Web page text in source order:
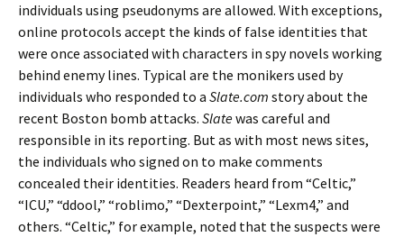
individuals using pseudonyms are allowed. With exceptions,
online protocols accept the kinds of false identities that
were once associated with characters in spy novels working
behind enemy lines. Typical are the monikers used by
individuals who responded to a Slate.com story about the
recent Boston bomb attacks. Slatewas careful and
responsible in its reporting. But as with most news sites,
the individuals who signed on to make comments
concealed their identities. Readers heard from “Celtic,”
“ICU,” “ddool,” “roblimo,” “Dexterpoint,” “Lexm4,” and
others. “Celtic,” for example, noted that the suspects were